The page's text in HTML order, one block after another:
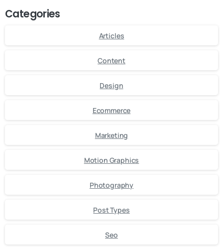
Categories
Articles
Content
Design
Ecommerce
Marketing
Motion Graphics
Photography
Post Types
Seo